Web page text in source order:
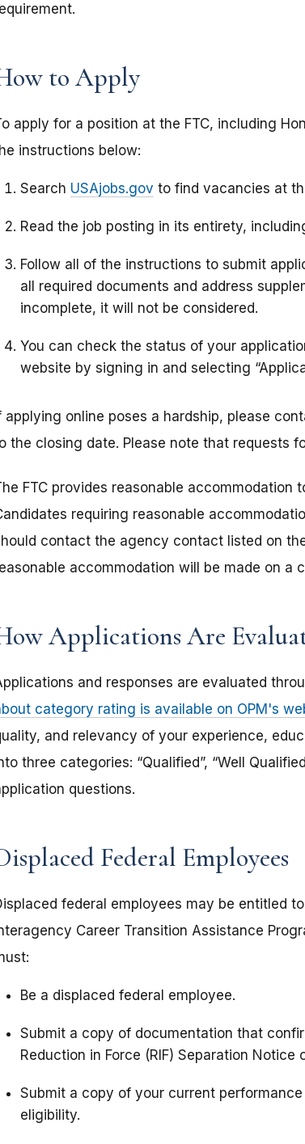
to Apply
apply for a position at the FTC, including
instructions below:
Search USAjobs.gov to find vacancies at
Read the job posting in its entirety,
Follow all of the instructions to submit
all required documents and address
incomplete, it will not be considered.
You can check the status of your
website by signing in and selecting
applying online poses a hardship, please
the closing date. Please note that requests
FTC provides reasonable
requiring reasonable
contact the agency contact listed on
accommodation will be made on a
Applications Are
and responses are evaluated
category rating is available on OPM's
and relevancy of your experience,
three categories: “Qualified”, “Well
questions.
Federal Employees
federal employees may be entitled
Career Transition Assistance
Be a displaced federal employee.
Submit a copy of documentation that
Reduction in Force (RIF) Separation
Submit a copy of your current
eligibility.